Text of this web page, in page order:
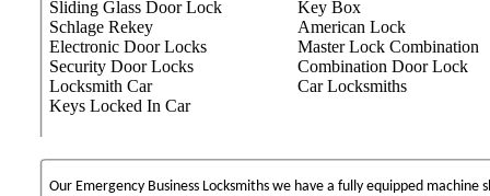
Sliding Glass Door Lock
Schlage Rekey
Electronic Door Locks
Security Door Locks
Locksmith Car
Keys Locked In Car
Key Box
American Lock
Master Lock Combination
Combination Door Lock
Car Locksmiths
Our Emergency Business Locksmiths we have a fully equipped machine